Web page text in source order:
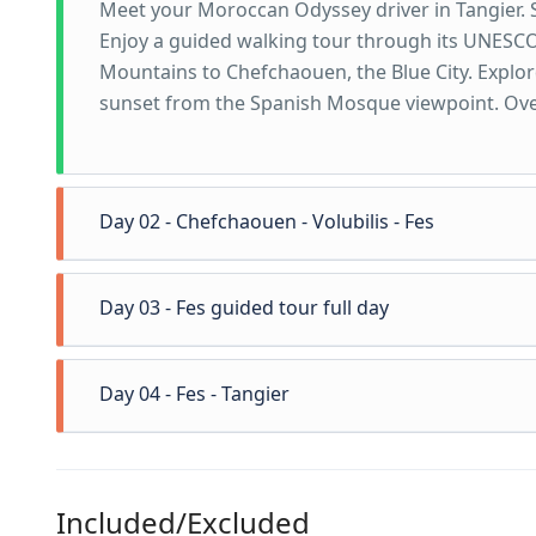
Meet your Moroccan Odyssey driver in
Enjoy a guided walking tour through its
Mountains to Chefchaouen, the Blue City.
sunset from the Spanish Mosque viewpoint.
Day 02 - Chefchaouen - Volubilis - Fes
Drive through the scenic Rif Mountains,
and rich agricultural areas, with several
traditional villages and countryside that
Day 03 - Fes guided tour full day
Today you will explore Fes, Morocco’s oldest
medina. Afterward, your driver will drop you
Day 04 - Fes - Tangier
Drive back to Tangier through high way, visit
Included/Excluded